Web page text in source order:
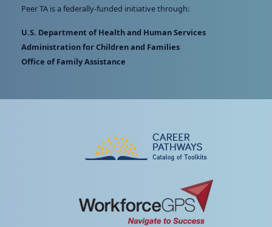
Peer TA is a federally-funded initiative through:
U.S. Department of Health and Human Services
Administration for Children and Families
Office of Family Assistance